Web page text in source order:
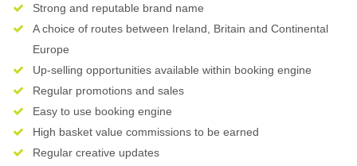
Strong and reputable brand name
A choice of routes between Ireland, Britain and Continental
Europe
Up-selling opportunities available within booking engine
Regular promotions and sales
Easy to use booking engine
High basket value commissions to be earned
Regular creative updates